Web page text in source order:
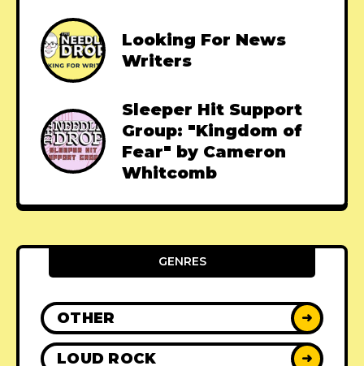
Looking For News
Writers
Sleeper Hit Support
Group: "Kingdom of
Fear" by Cameron
Whitcomb
GENRES
OTHER ➜
LOUD ROCK ➜